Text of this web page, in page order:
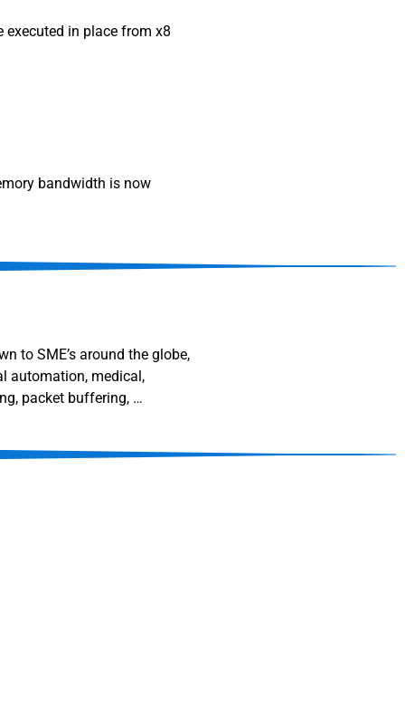
executed in place from x8
bandwidth is now
to SME’s around the globe,
automation, medical,
packet buffering, …